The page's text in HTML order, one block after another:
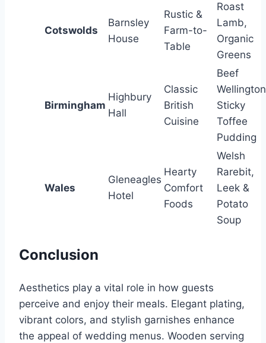
Cotswolds
Barnsley
House
Rustic &
Farm-to-
Table
Roast
Lamb,
Organic
Greens
Birmingham
Highbury
Hall
Classic
British
Cuisine
Beef
Sticky
Toffee
Pudding
Wales
Gleneagles
Hotel
Hearty
Comfort
Foods
Welsh
Rarebit,
Leek &
Potato
Soup
Conclusion
Aesthetics play a vital role in how guests
perceive and enjoy their meals. Elegant plating,
vibrant colors, and stylish garnishes enhance
the appeal of wedding menus. Wooden serving